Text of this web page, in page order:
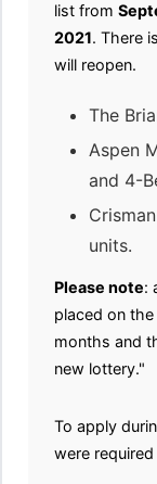
list from
2021. There
will reopen.
The
Aspen
and 4-
units.
Please note:
placed on
months and
new lottery."
To apply
were